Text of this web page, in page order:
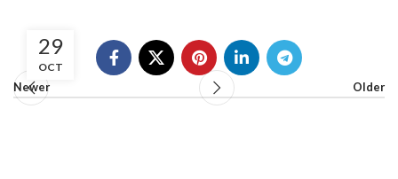
29
OCT
Newer
Older